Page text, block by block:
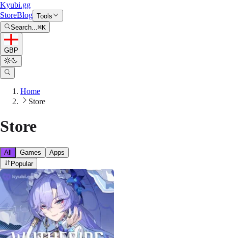
Kyubi.gg
StoreBlog Tools
Search...⌘K
GBP
Home
Store
Store
All Games
Apps
Popular